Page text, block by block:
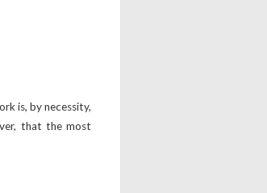
is, by necessity,
that the most